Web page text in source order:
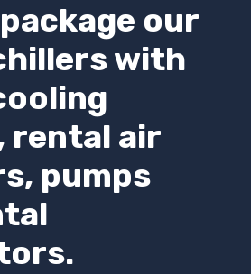
our
with
rental air
pumps